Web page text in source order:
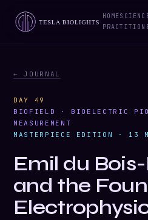
HOME
← JOURNAL
DAY 49
BIOFIELD · BIOELECTRIC
MEASUREMENT
MASTERPIECE EDITION · 13
Emil du
and the